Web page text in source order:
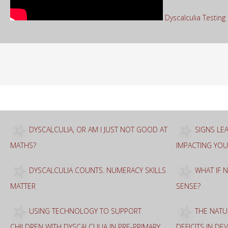
Dyscalculia Testing
DYSCALCULIA, OR AM I JUST NOT GOOD AT
MATHS?
SIGNS
IMPACTING
DYSCALCULIA COUNTS. NUMERACY SKILLS
MATTER
WHAT IF
SENSE?
USING TECHNOLOGY TO SUPPORT
THE